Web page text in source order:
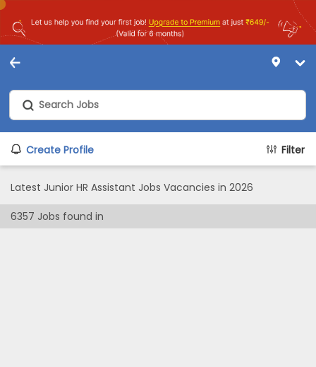
Create Profile Filter
Latest Junior HR Assistant Jobs Vacancies in 2026
6357 Jobs found in